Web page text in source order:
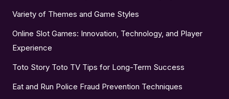
Variety of Themes and Game Styles
Online Slot Games: Innovation, Technology, and Player
Experience
Toto Story Toto TV Tips for Long-Term Success
Eat and Run Police Fraud Prevention Techniques